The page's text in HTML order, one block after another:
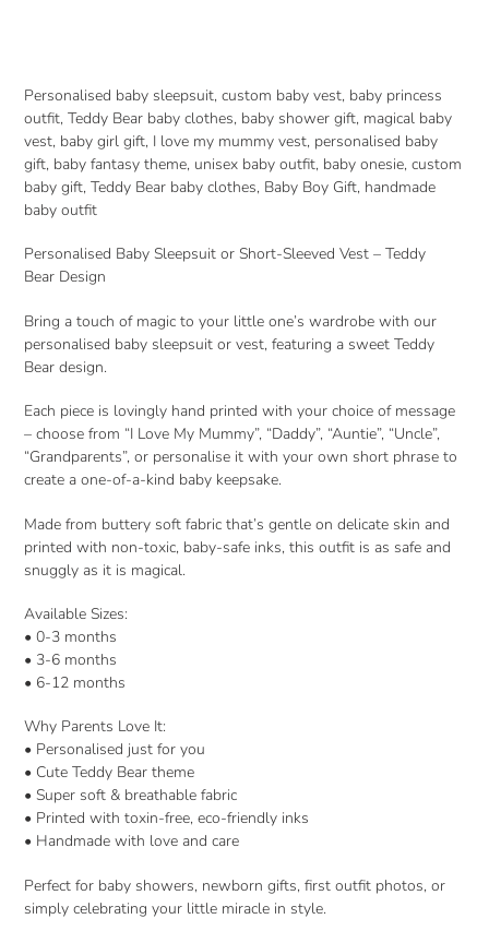
your
cart
Personalised baby sleepsuit, custom baby vest, baby princess
outfit, Teddy Bear baby clothes, baby shower gift, magical baby
vest, baby girl gift, I love my mummy vest, personalised baby
gift, baby fantasy theme, unisex baby outfit, baby onesie, custom
baby gift, Teddy Bear baby clothes, Baby Boy Gift, handmade
baby outfit
Personalised Baby Sleepsuit or Short-Sleeved Vest – Teddy
Bear Design
Bring a touch of magic to your little one’s wardrobe with our
personalised baby sleepsuit or vest, featuring a sweet Teddy
Bear design.
Each piece is lovingly hand printed with your choice of message
– choose from “I Love My Mummy”, “Daddy”, “Auntie”, “Uncle”,
“Grandparents”, or personalise it with your own short phrase to
create a one-of-a-kind baby keepsake.
Made from buttery soft fabric that’s gentle on delicate skin and
printed with non-toxic, baby-safe inks, this outfit is as safe and
snuggly as it is magical.
Available Sizes:
• 0-3 months
• 3-6 months
• 6-12 months
Why Parents Love It:
• Personalised just for you
• Cute Teddy Bear theme
• Super soft & breathable fabric
• Printed with toxin-free, eco-friendly inks
• Handmade with love and care
Perfect for baby showers, newborn gifts, first outfit photos, or
simply celebrating your little miracle in style.